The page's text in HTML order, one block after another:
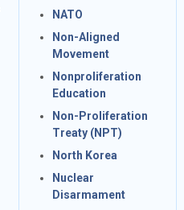
NATO
Non-Aligned
Movement
Nonproliferation
Education
Non-Proliferation
Treaty (NPT)
North Korea
Nuclear
Disarmament